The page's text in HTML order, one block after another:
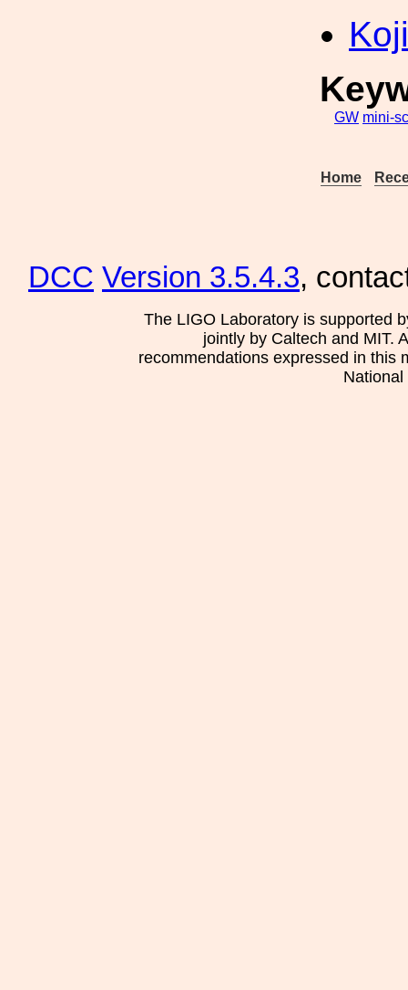
GW mini-
Home
DCC Version 3.5.4.3,
The LIGO Laboratory is supported
jointly by Caltech and MIT.
recommendations expressed in this